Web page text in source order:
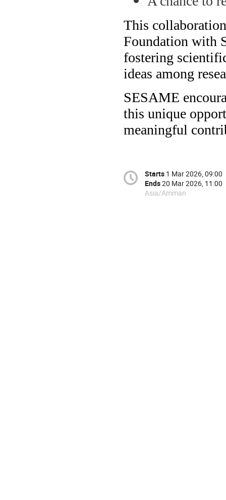
This
Foundation with
fostering
ideas among
SESAME
this unique
meaningful
Starts 1 Mar 2026, 09:00
Ends20 Mar 2026, 11:00
Asia/Amman